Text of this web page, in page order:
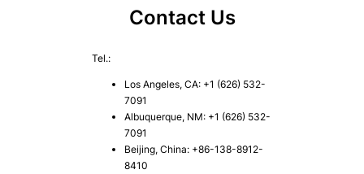
Contact Us
Tel.:
Los Angeles, CA: +1 (626) 532-
7091
Albuquerque, NM: +1 (626) 532-
7091
Beijing, China: +86-138-8912-
8410